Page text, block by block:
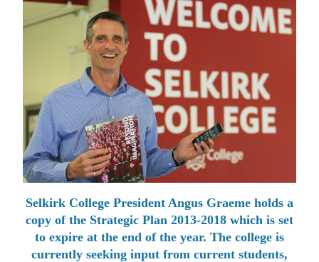
Selkirk College President Angus Graeme holds a
copy of the Strategic Plan 2013-2018 which is set
to expire at the end of the year. The college is
currently seeking input from current students,